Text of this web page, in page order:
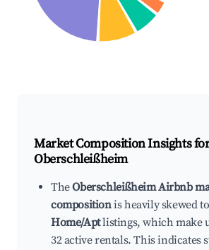
Market Composition Insights
Oberschleißheim
TheOberschleißheim Airbnb
compositionis heavily skewed
Home/Aptlistings, which make
32 active rentals. This indicates